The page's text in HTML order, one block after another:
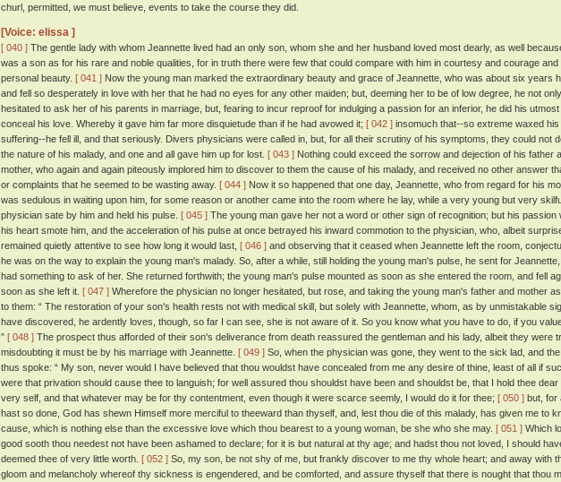
churl, permitted, we must believe, events to take the course they did.
[Voice: elissa ]
[ 040 ] The gentle lady with whom Jeannette lived had an only son, whom she and her husband loved most dearly, as well
was a son as for his rare and noble qualities, for in truth there were few that could compare with him in courtesy and courage and
personal beauty. [ 041 ] Now the young man marked the extraordinary beauty and grace of Jeannette, who was about six years
and fell so desperately in love with her that he had no eyes for any other maiden; but, deeming her to be of low degree, he not only
hesitated to ask her of his parents in marriage, but, fearing to incur reproof for indulging a passion for an inferior, he did his utmost
conceal his love. Whereby it gave him far more disquietude than if he had avowed it; [ 042 ] insomuch that--so extreme waxed his
suffering--he fell ill, and that seriously. Divers physicians were called in, but, for all their scrutiny of his symptoms, they could not
the nature of his malady, and one and all gave him up for lost. [ 043 ] Nothing could exceed the sorrow and dejection of his father
mother, who again and again piteously implored him to discover to them the cause of his malady, and received no other answer
or complaints that he seemed to be wasting away. [ 044 ] Now it so happened that one day, Jeannette, who from regard for his
was sedulous in waiting upon him, for some reason or another came into the room where he lay, while a very young but very
physician sate by him and held his pulse. [ 045 ] The young man gave her not a word or other sign of recognition; but his passion
his heart smote him, and the acceleration of his pulse at once betrayed his inward commotion to the physician, who, albeit
remained quietly attentive to see how long it would last, [ 046 ] and observing that it ceased when Jeannette left the room,
he was on the way to explain the young man's malady. So, after a while, still holding the young man's pulse, he sent for
had something to ask of her. She returned forthwith; the young man's pulse mounted as soon as she entered the room, and fell
soon as she left it. [ 047 ] Wherefore the physician no longer hesitated, but rose, and taking the young man's father and mother
to them: “ The restoration of your son's health rests not with medical skill, but solely with Jeannette, whom, as by unmistakable
have discovered, he ardently loves, though, so far I can see, she is not aware of it. So you know what you have to do, if you
” [ 048 ] The prospect thus afforded of their son's deliverance from death reassured the gentleman and his lady, albeit they were
misdoubting it must be by his marriage with Jeannette. [ 049 ] So, when the physician was gone, they went to the sick lad, and
thus spoke: “ My son, never would I have believed that thou wouldst have concealed from me any desire of thine, least of all if
were that privation should cause thee to languish; for well assured thou shouldst have been and shouldst be, that I hold thee
very self, and that whatever may be for thy contentment, even though it were scarce seemly, I would do it for thee; [ 050 ] but, for
hast so done, God has shewn Himself more merciful to theeward than thyself, and, lest thou die of this malady, has given me to
cause, which is nothing else than the excessive love which thou bearest to a young woman, be she who she may. [ 051 ] Which
good sooth thou needest not have been ashamed to declare; for it is but natural at thy age; and hadst thou not loved, I should
deemed thee of very little worth. [ 052 ] So, my son, be not shy of me, but frankly discover to me thy whole heart; and away with
gloom and melancholy whereof thy sickness is engendered, and be comforted, and assure thyself that there is nought that thou